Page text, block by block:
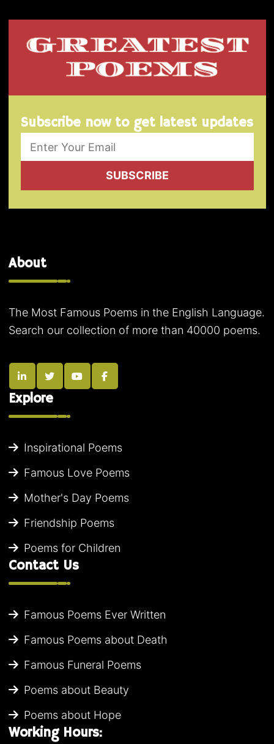
Subscribe now to get latest updates
SUBSCRIBE
About
The Most Famous Poems in the English Language.
Search our collection of more than 40000 poems.
Explore
Inspirational Poems
Famous Love Poems
Mother's Day Poems
Friendship Poems
Poems for Children
Contact Us
Famous Poems Ever Written
Famous Poems about Death
Famous Funeral Poems
Poems about Beauty
Poems about Hope
Working Hours: